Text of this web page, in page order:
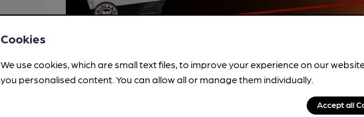
Cookies
We use cookies, which are small text files, to improve your experience on our
you personalised content. You can allow all or manage them individually.
Accept all